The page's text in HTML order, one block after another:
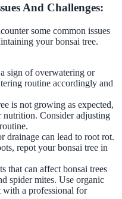
And Challenges:
some common issues
your bonsai tree.
sign of overwatering or
routine accordingly and
is not growing as expected,
nutrition. Consider adjusting
drainage can lead to root rot.
repot your bonsai tree in
that can affect bonsai trees
spider mites. Use organic
with a professional for